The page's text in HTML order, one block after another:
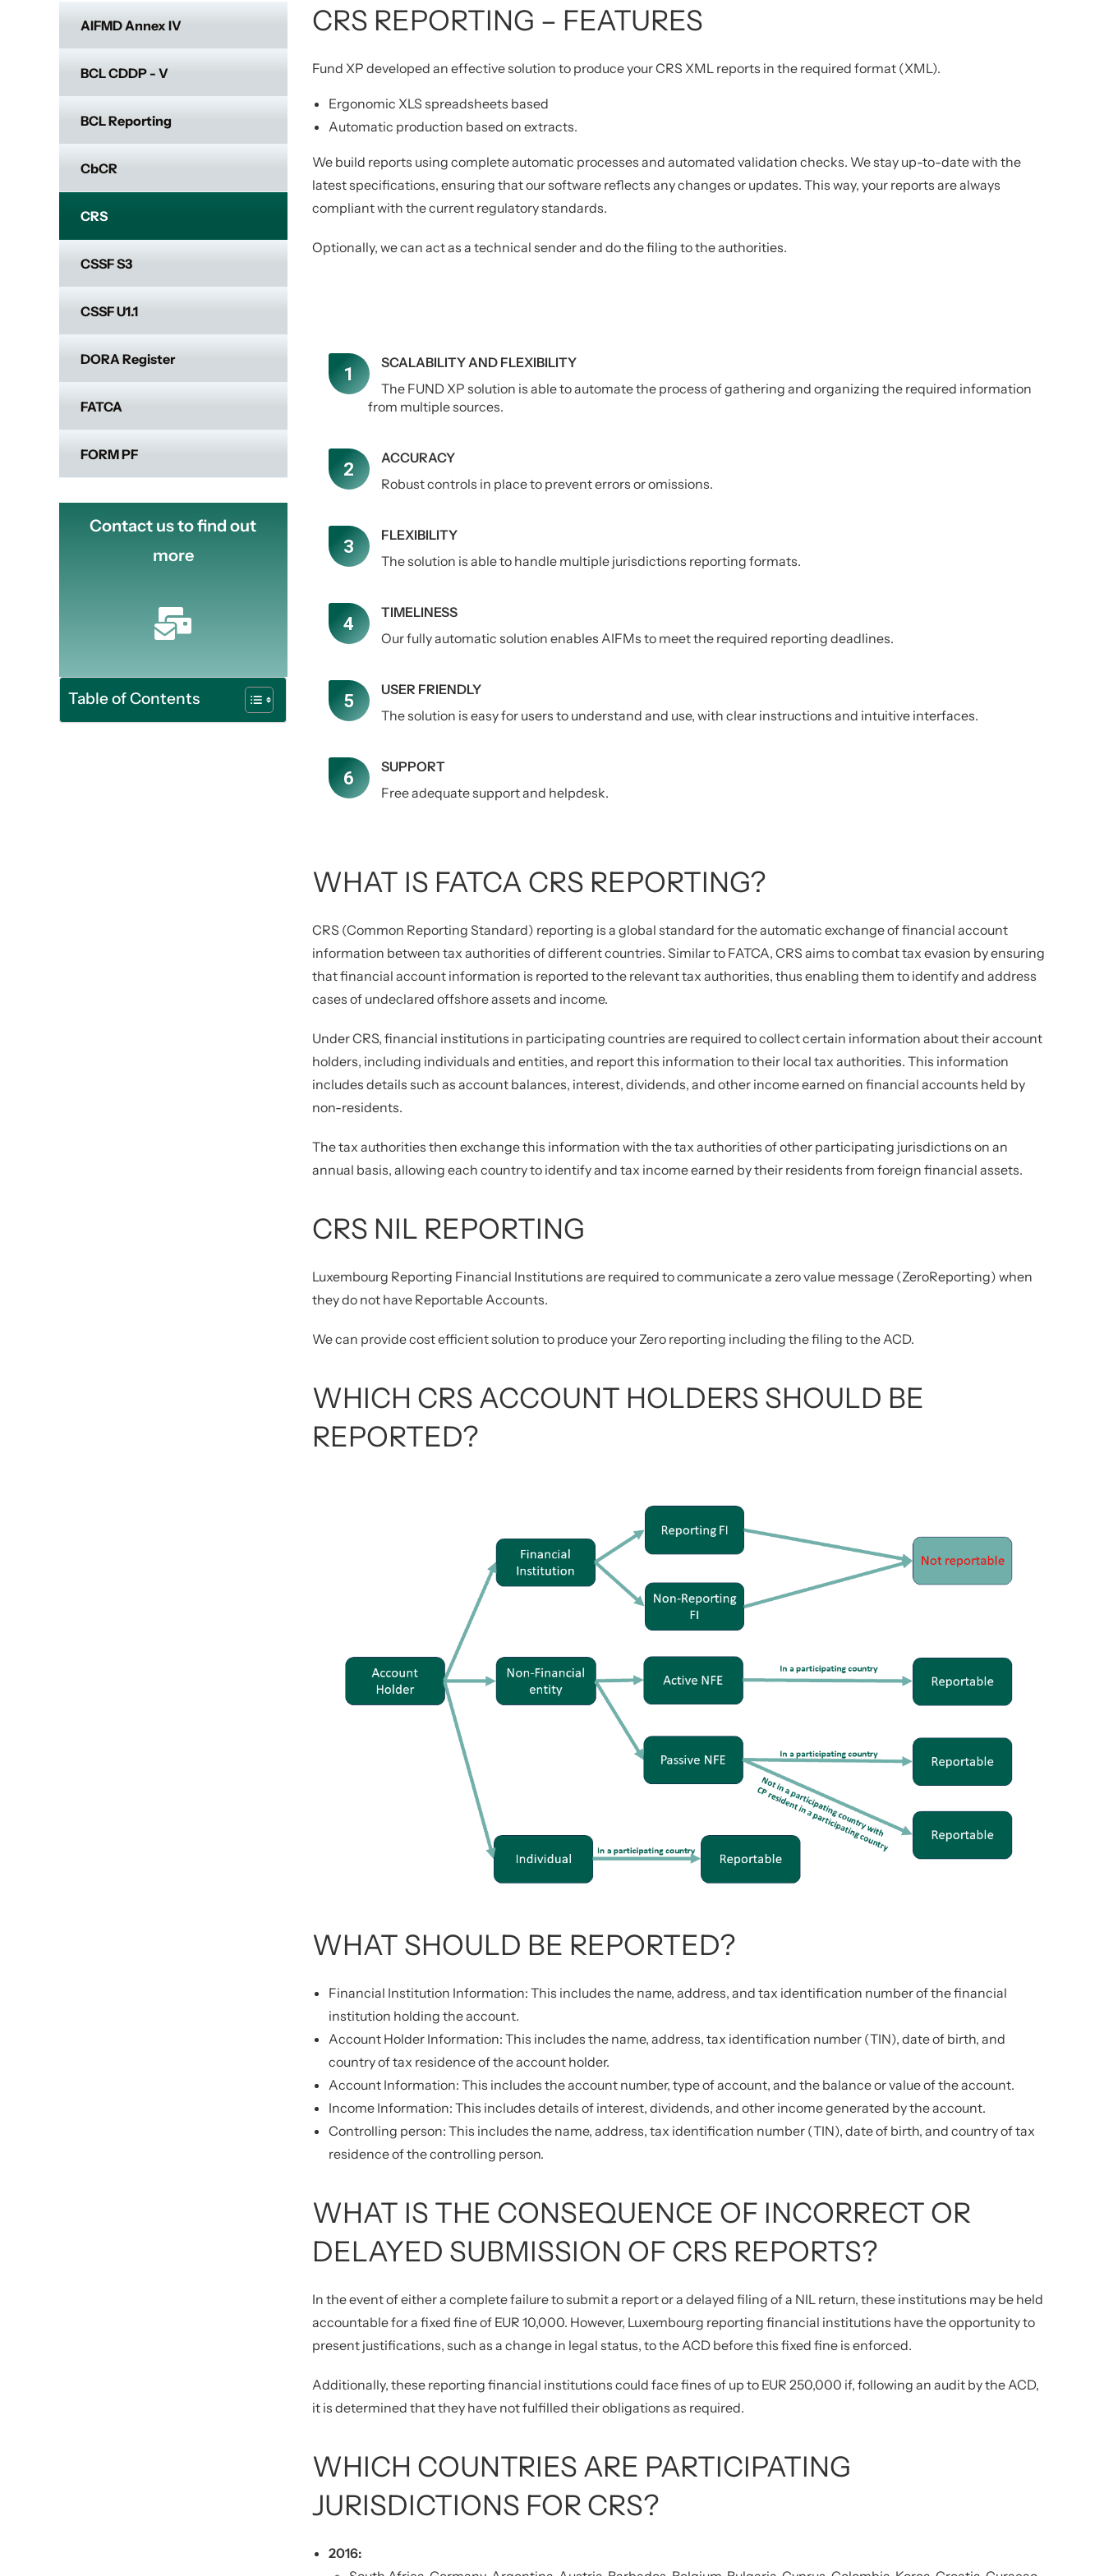
AIFMD Annex IV
BCL CDDP - V
BCL Reporting
CbCR
CRS
CSSF S3
CSSF U1.1
DORA Register
FATCA
FORM PF
Contact us to find out
more
Table of Contents
CRS REPORTING – FEATURES
Fund XP developed an effective solution to produce your CRS XML reports in the required format (XML).
Ergonomic XLS spreadsheets based
Automatic production based on extracts.
We build reports using complete automatic processes and automated validation checks. We stay up-to-date with the
latest specifications, ensuring that our software reflects any changes or updates. This way, your reports are always
compliant with the current regulatory standards.
Optionally, we can act as a technical sender and do the filing to the authorities.
SCALABILITY AND FLEXIBILITY
The FUND XP solution is able to automate the process of gathering and organizing the required information
from multiple sources.
ACCURACY
Robust controls in place to prevent errors or omissions.
FLEXIBILITY
The solution is able to handle multiple jurisdictions reporting formats.
TIMELINESS
Our fully automatic solution enables AIFMs to meet the required reporting deadlines.
USER FRIENDLY
The solution is easy for users to understand and use, with clear instructions and intuitive interfaces.
SUPPORT
Free adequate support and helpdesk.
WHAT IS FATCA CRS REPORTING?
CRS (Common Reporting Standard) reporting is a global standard for the automatic exchange of financial account
information between tax authorities of different countries. Similar to FATCA, CRS aims to combat tax evasion by ensuring
that financial account information is reported to the relevant tax authorities, thus enabling them to identify and address
cases of undeclared offshore assets and income.
Under CRS, financial institutions in participating countries are required to collect certain information about their account
holders, including individuals and entities, and report this information to their local tax authorities. This information
includes details such as account balances, interest, dividends, and other income earned on financial accounts held by
non-residents.
The tax authorities then exchange this information with the tax authorities of other participating jurisdictions on an
annual basis, allowing each country to identify and tax income earned by their residents from foreign financial assets.
CRS NIL REPORTING
Luxembourg Reporting Financial Institutions are required to communicate a zero value message (ZeroReporting) when
they do not have Reportable Accounts.
We can provide cost efficient solution to produce your Zero reporting including the filing to the ACD.
WHICH CRS ACCOUNT HOLDERS SHOULD BE
REPORTED?
WHAT SHOULD BE REPORTED?
Financial Institution Information: This includes the name, address, and tax identification number of the financial
institution holding the account.
Account Holder Information: This includes the name, address, tax identification number (TIN), date of birth, and
country of tax residence of the account holder.
Account Information: This includes the account number, type of account, and the balance or value of the account.
Income Information: This includes details of interest, dividends, and other income generated by the account.
Controlling person: This includes the name, address, tax identification number (TIN), date of birth, and country of tax
residence of the controlling person.
WHAT IS THE CONSEQUENCE OF INCORRECT OR
DELAYED SUBMISSION OF CRS REPORTS?
In the event of either a complete failure to submit a report or a delayed filing of a NIL return, these institutions may be held
accountable for a fixed fine of EUR 10,000. However, Luxembourg reporting financial institutions have the opportunity to
present justifications, such as a change in legal status, to the ACD before this fixed fine is enforced.
Additionally, these reporting financial institutions could face fines of up to EUR 250,000 if, following an audit by the ACD,
it is determined that they have not fulfilled their obligations as required.
WHICH COUNTRIES ARE PARTICIPATING
JURISDICTIONS FOR CRS?
2016: